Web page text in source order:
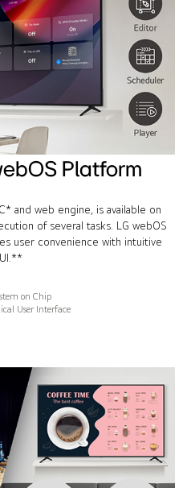
Platform
and web engine, is available on
of several tasks. LG webOS
user convenience with intuitive
on Chip
User Interface